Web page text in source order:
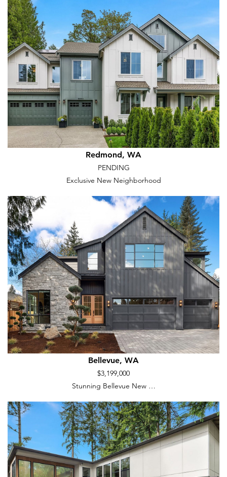
Redmond, WA
PENDING
Exclusive New Neighborhood
Bellevue, WA
$3,199,000
Stunning Bellevue New …